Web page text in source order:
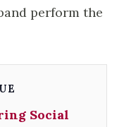
perform the
Social